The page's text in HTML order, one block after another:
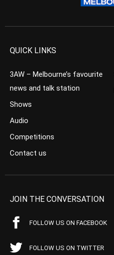
QUICK LINKS
3AW – Melbourne’s favourite
news and talk station
Shows
Audio
Competitions
Contact us
JOIN THE CONVERSATION
FOLLOW US ON FACEBOOK
FOLLOW US ON TWITTER